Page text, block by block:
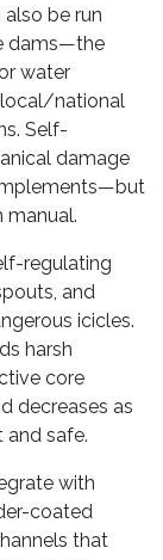
be run
dams—the
water
local/national
Self-
damage
regulating
and
icicles.
harsh
core
decreases as
safe.
with
coated
that